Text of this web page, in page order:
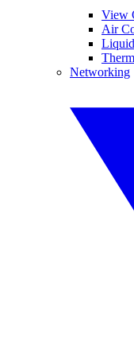
View
Air
Networking